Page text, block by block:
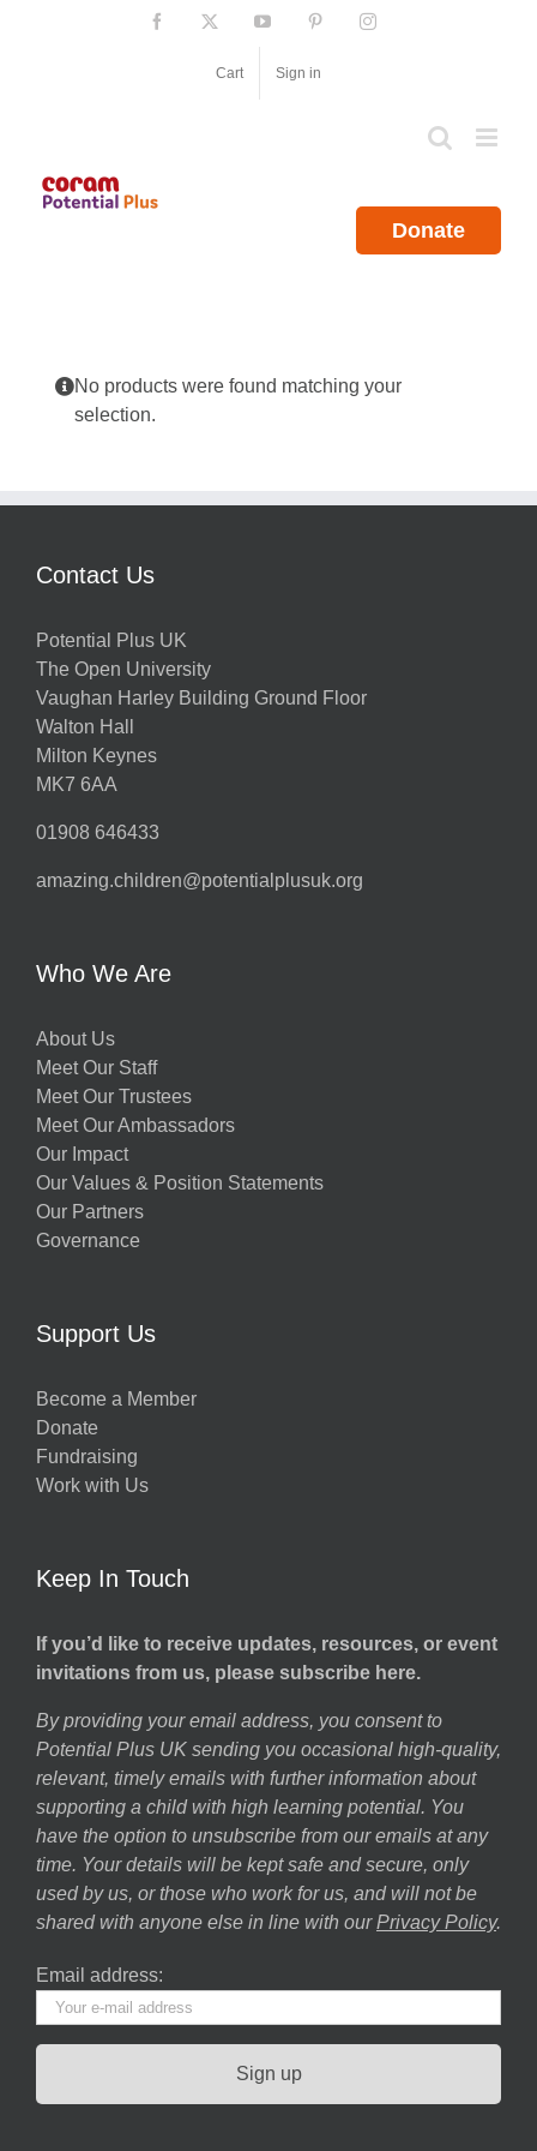
Facebook YouTube PinterestInstagram
Cart Sign in
Donate
No products were found matching your
selection.
Contact Us
Potential Plus UK
The Open University
Vaughan Harley Building Ground Floor
Walton Hall
Milton Keynes
MK7 6AA
01908 646433
amazing.children@potentialplusuk.org
Who We Are
About Us
Meet Our Staff
Meet Our Trustees
Meet Our Ambassadors
Our Impact
Our Values & Position Statements
Our Partners
Governance
Support Us
Become a Member
Donate
Fundraising
Work with Us
Keep In Touch
If you’d like to receive updates, resources, or event
invitations from us, please subscribe here.
By providing your email address, you consent to
Potential Plus UK sending you occasional high-quality,
relevant, timely emails with further information about
supporting a child with high learning potential. You
have the option to unsubscribe from our emails at any
time. Your details will be kept safe and secure, only
used by us, or those who work for us, and will not be
shared with anyone else in line with our Privacy Policy.
Email address: